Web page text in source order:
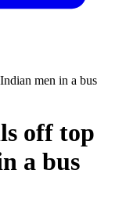
men in a bus
off top
a bus